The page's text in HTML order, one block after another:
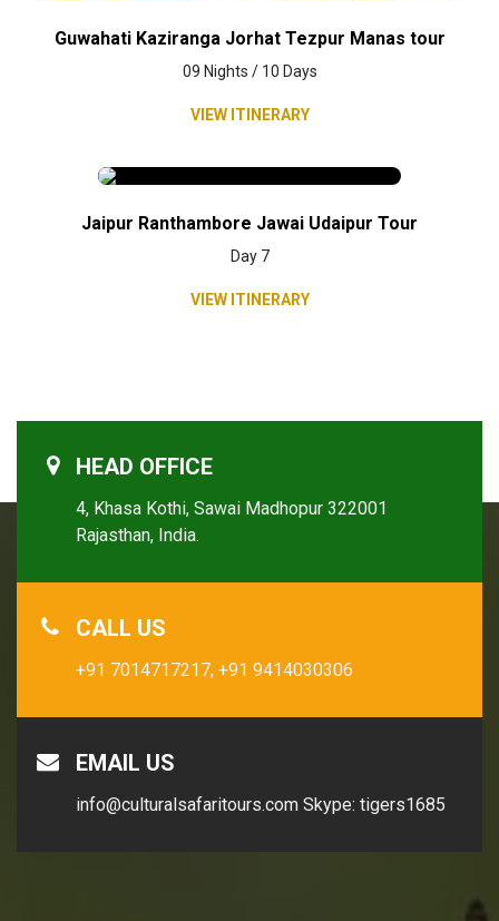
Guwahati Kaziranga Jorhat Tezpur Manas tour
09 Nights / 10 Days
VIEW ITINERARY
Jaipur Ranthambore Jawai Udaipur Tour
Day 7
VIEW ITINERARY
HEAD OFFICE
4, Khasa Kothi, Sawai Madhopur 322001
Rajasthan, India.
CALL US
+91 7014717217, +91 9414030306
EMAIL US
info@culturalsafaritours.com Skype: tigers1685